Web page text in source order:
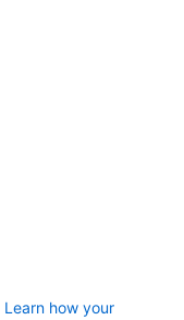
Learn how your